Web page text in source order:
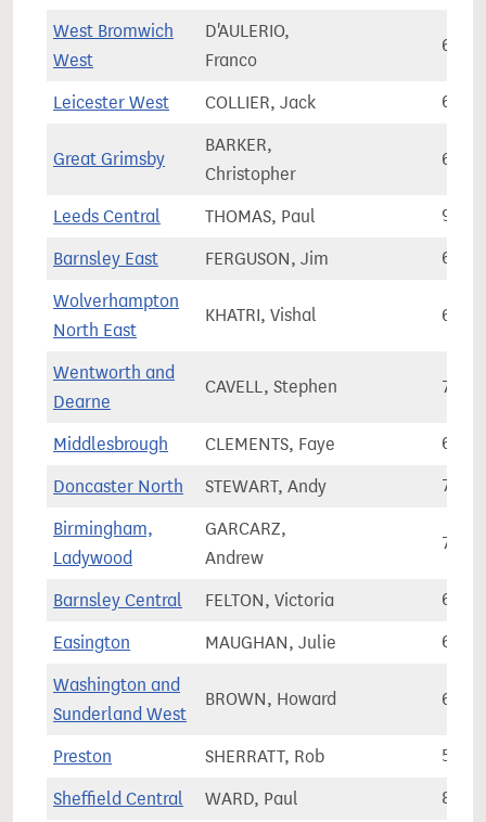
West Bromwich
West
D'AULERIO,
Franco
Leicester West COLLIER, Jack
Great Grimsby
BARKER,
Christopher
Leeds Central THOMAS, Paul
Barnsley East FERGUSON, Jim
Wolverhampton
North East
KHATRI, Vishal
Wentworth and
Dearne
CAVELL, Stephen
Middlesbrough CLEMENTS, Faye
Doncaster North STEWART, Andy
Birmingham,
Ladywood
GARCARZ,
Andrew
Barnsley Central FELTON, Victoria
Easington MAUGHAN, Julie
Washington and
Sunderland West
BROWN, Howard
Preston SHERRATT, Rob
Sheffield Central WARD, Paul